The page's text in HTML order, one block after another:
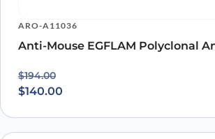
ARO-A11036
Anti-Mouse EGFLAM Polyclonal
$194.00
Original price was: $194.00.
$140.00
Current price is: $140.00.